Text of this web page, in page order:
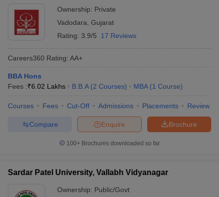
Ownership: Private
Vadodara Gujarat
Rating: 3.9/5 17 Reviews
Careers360 Rating: AA+
BBA Hons
Fees :₹6.02 Lakhs B.B.A (2 Courses) MBA (1 Course)
Courses Fees Cut-Off Admissions Placements Review
Brochure
Enquire
Compare
100+ Brochures downloaded so far
Sardar Patel University, Vallabh Vidyanagar
Ownership: Public/Govt